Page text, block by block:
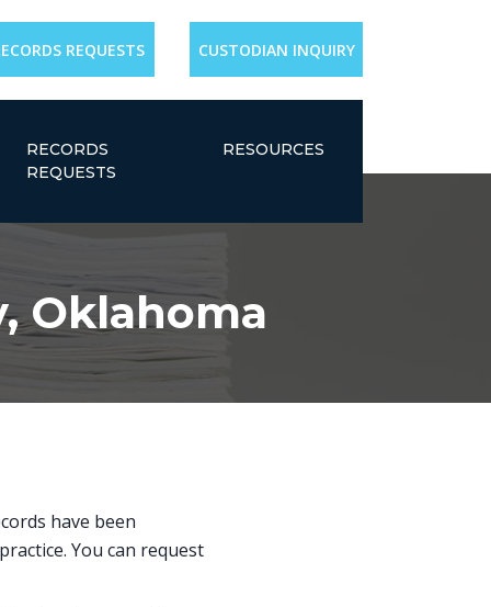
REQUESTS CUSTODIAN INQUIRY
RECORDS
REQUESTS
RESOURCES
Oklahoma
have been
You can request